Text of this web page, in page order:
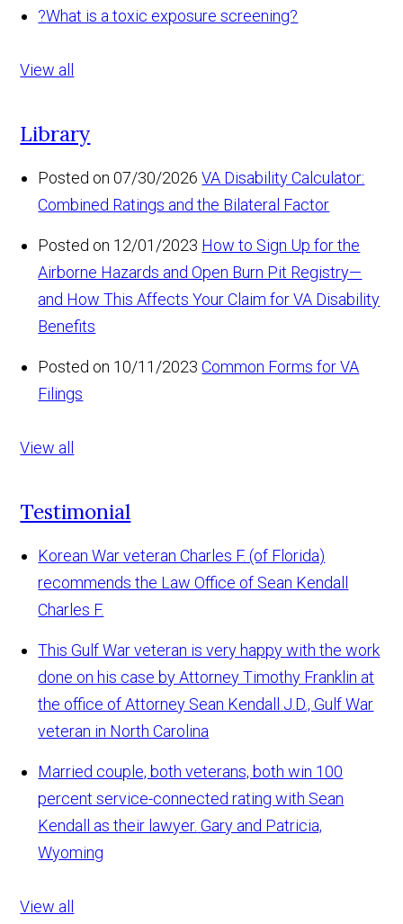
?What is a toxic exposure screening?
View all
Library
Posted on 07/30/2026 VA Disability Calculator:
Combined Ratings and the Bilateral Factor
Posted on 12/01/2023 How to Sign Up for the
Airborne Hazards and Open Burn Pit Registry—
and How This Affects Your Claim for VA Disability
Benefits
Posted on 10/11/2023 Common Forms for VA
Filings
View all
Testimonial
Korean War veteran Charles F. (of Florida)
recommends the Law Office of Sean Kendall
Charles F.
This Gulf War veteran is very happy with the work
done on his case by Attorney Timothy Franklin at
the office of Attorney Sean Kendall
J.D., Gulf War
veteran in North Carolina
Married couple, both veterans, both win 100
percent service-connected rating with Sean
Kendall as their lawyer. Gary and Patricia,
Wyoming
View all